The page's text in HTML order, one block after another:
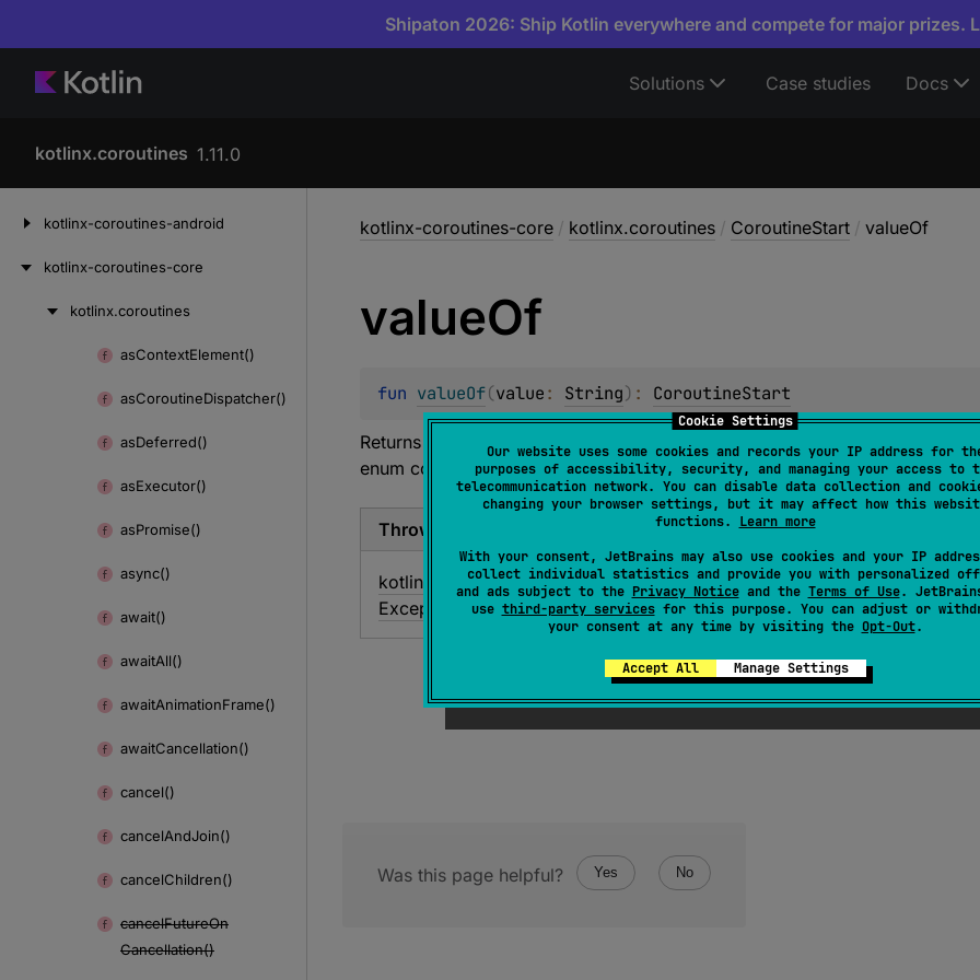
Cookie Settings
Our website uses some cookies and records your IP address for
purposes of accessibility, security, and managing your access to
telecommunication network. You can disable data collection and
changing your browser settings, but it may affect how this
functions. Learn more
With your consent, JetBrains may also use cookies and your IP
collect individual statistics and provide you with personalized
and ads subject to the Privacy Noticeand the Terms of Use.
use third-party servicesfor this purpose. You can adjust or
your consent at any time by visiting the Opt-Out.
Accept All Manage Settings
Shipaton 2026: Ship Kotlin everywhere and compete for major prizes.
Solutions Case studies Docs
kotlinx.coroutines 1.11.0
kotlinx-coroutines-android
kotlinx-coroutines-core
kotlinx.coroutines
asContextElement()
asCoroutineDispatcher()
asDeferred()
asExecutor()
asPromise()
async()
await()
awaitAll()
awaitAnimationFrame()
awaitCancellation()
cancel()
cancelAndJoin()
cancelChildren()
cancelFutureOn
Cancellation()
kotlinx-coroutines-core / kotlinx.coroutines / CoroutineStart / valueOf
valueOf
fun valueOf(value: String) : CoroutineStart
Returns the enum constant of this type with the specified name. The
enum constant in this type. (Extraneous whitespace characters are not
Throws
kotlin. IllegalArgument
Exception
if this enum type has no constant with the
Was this page helpful? Yes No